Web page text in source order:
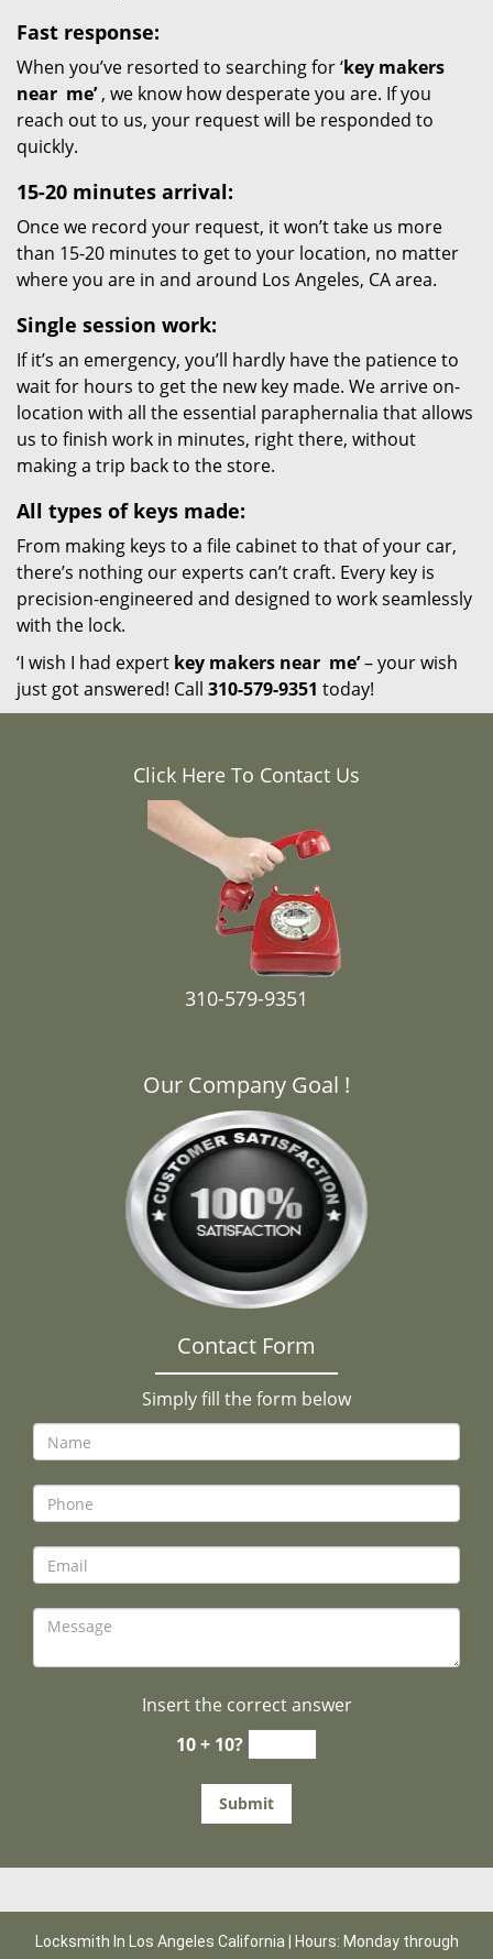
Fast response:
When you’ve resorted to searching for ‘key makers
near me’, we know how desperate you are. If you
reach out to us, your request will be responded to
quickly.
15-20 minutes arrival:
Once we record your request, it won’t take us more
than 15-20 minutes to get to your location, no matter
where you are in and around Los Angeles, CA area.
Single session work:
If it’s an emergency, you’ll hardly have the patience to
wait for hours to get the new key made. We arrive on-
location with all the essential paraphernalia that allows
us to finish work in minutes, right there, without
making a trip back to the store.
All types of keys made:
From making keys to a file cabinet to that of your car,
there’s nothing our experts can’t craft. Every key is
precision-engineered and designed to work seamlessly
with the lock.
‘I wish I had expert key makers near me’– your wish
just got answered! Call 310-579-9351 today!
Click Here To Contact Us
310-579-9351
Our Company Goal !
Contact Form
Simply fill the form below
Insert the correct answer
10 + 10?
Locksmith In Los Angeles California | Hours: Monday through